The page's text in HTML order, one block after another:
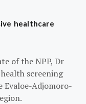
healthcare
of the NPP, Dr
health screening
Evaloe-Adjomoro-